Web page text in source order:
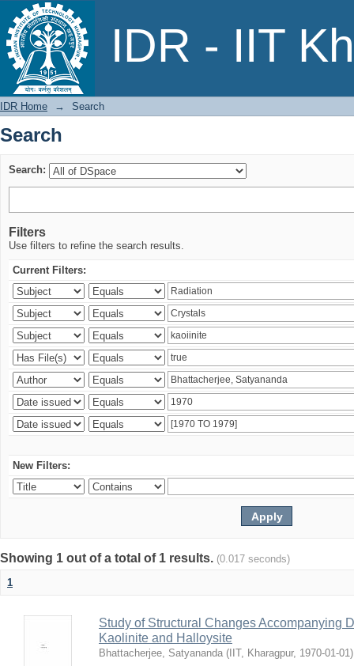
IDR - IIT
Search
IDR Home → Search
Search
Search:
Filters
Use filters to refine the search results.
Current Filters:
New Filters:
Showing 1 out of a total of 1 results. (0.017 seconds)
1
Study of Structural Changes Accompanying
Kaolinite and Halloysite
Bhattacherjee, Satyananda ( IIT, Kharagpur, 1970-01-01)